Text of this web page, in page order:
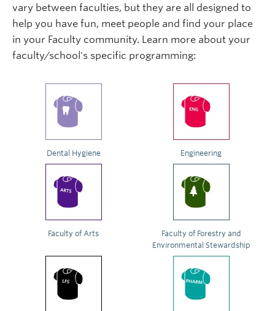
vary between faculties, but they are all designed to
help you have fun, meet people and find your place
in your Faculty community. Learn more about your
faculty/school's specific programming:
Dental Hygiene Engineering
Faculty of Arts
Faculty of Forestry and
Environmental Stewardship